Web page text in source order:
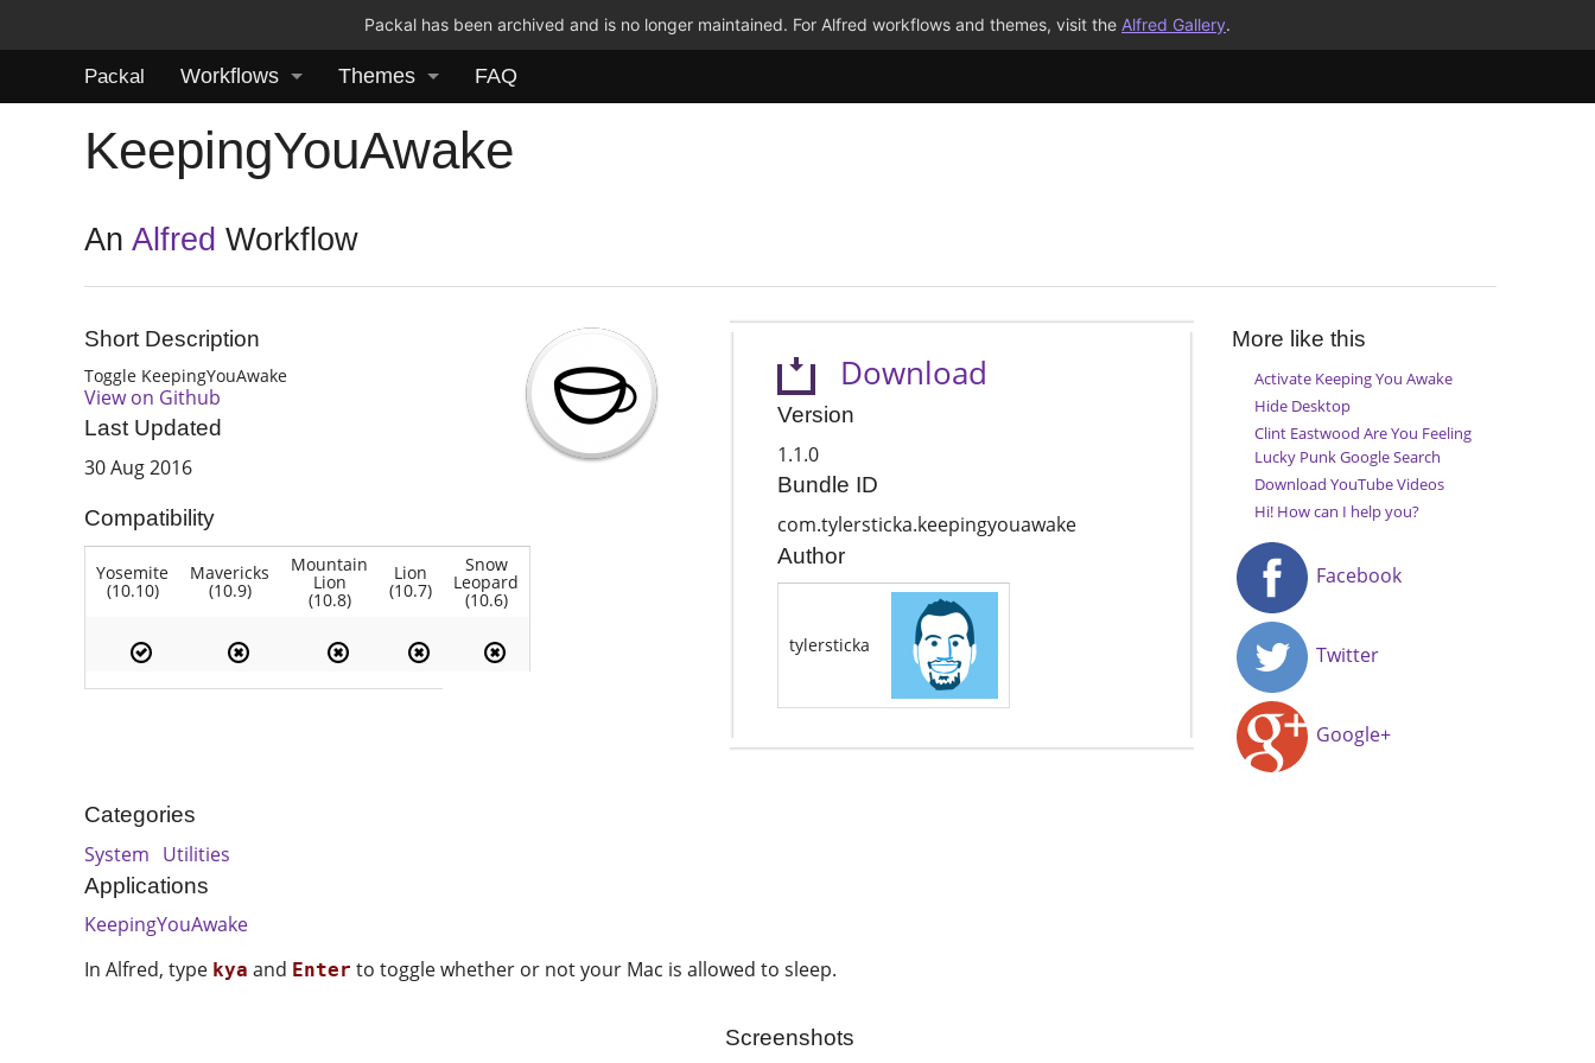
Packal has been archived and is no longer maintained. For Alfred workflows and themes, visit the Alfred Gallery.
Packal Workflows Themes FAQ
KeepingYouAwake
AnAlfred Workflow
Short Description
Toggle KeepingYouAwake
View on Github
Last Updated
30 Aug 2016
Compatibility
Yosemite
(10.10)
Mavericks
(10.9)
Mountain
Lion
(10.8)
Lion
(10.7)
Snow
Leopard
(10.6)
Download
Version
1.1.0
Bundle ID
com.tylersticka.keepingyouawake
Author
tylersticka
More like this
Activate Keeping You Awake
Hide Desktop
Clint Eastwood Are You Feeling
Lucky Punk Google Search
Download YouTube Videos
Hi! How can I help you?
Facebook
Twitter
Google+
Categories
System Utilities
Applications
KeepingYouAwake
In Alfred, type kya and Enter to toggle whether or not your Mac is allowed to sleep.
Screenshots